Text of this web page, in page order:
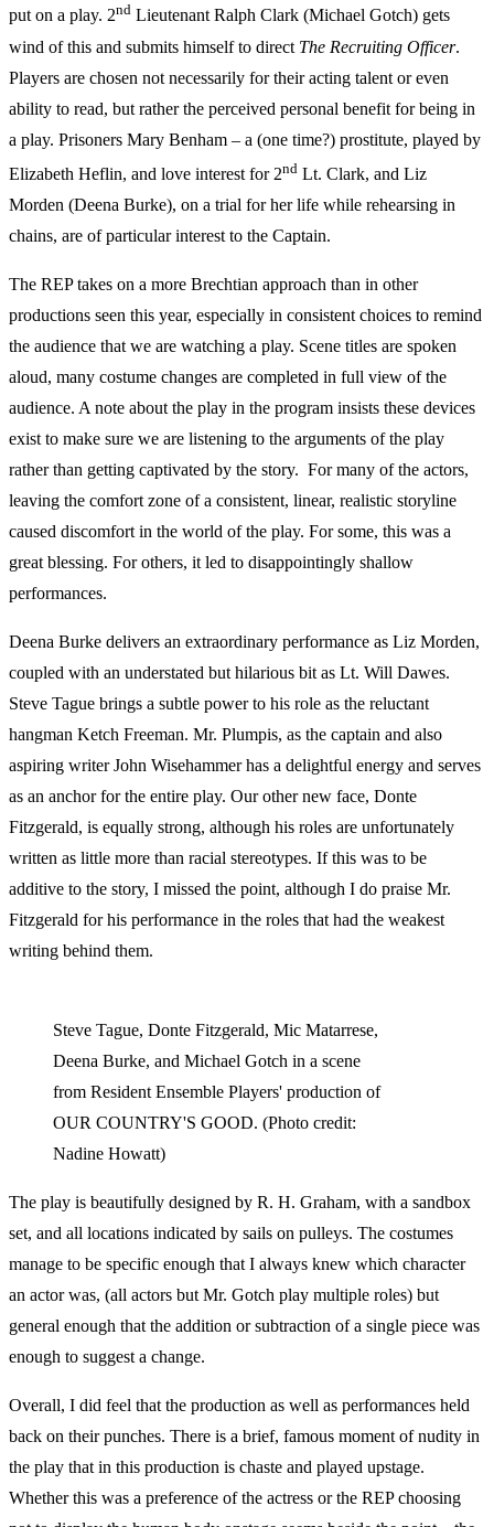
put on a play. 2nd Lieutenant Ralph Clark (Michael Gotch) gets
wind of this and submits himself to direct The Recruiting Officer.
Players are chosen not necessarily for their acting talent or even
ability to read, but rather the perceived personal benefit for being in
a play. Prisoners Mary Benham – a (one time?) prostitute, played by
Elizabeth Heflin, and love interest for 2nd Lt. Clark, and Liz
Morden (Deena Burke), on a trial for her life while rehearsing in
chains, are of particular interest to the Captain.
The REP takes on a more Brechtian approach than in other
productions seen this year, especially in consistent choices to remind
the audience that we are watching a play. Scene titles are spoken
aloud, many costume changes are completed in full view of the
audience. A note about the play in the program insists these devices
exist to make sure we are listening to the arguments of the play
rather than getting captivated by the story. For many of the actors,
leaving the comfort zone of a consistent, linear, realistic storyline
caused discomfort in the world of the play. For some, this was a
great blessing. For others, it led to disappointingly shallow
performances.
Deena Burke delivers an extraordinary performance as Liz Morden,
coupled with an understated but hilarious bit as Lt. Will Dawes.
Steve Tague brings a subtle power to his role as the reluctant
hangman Ketch Freeman. Mr. Plumpis, as the captain and also
aspiring writer John Wisehammer has a delightful energy and serves
as an anchor for the entire play. Our other new face, Donte
Fitzgerald, is equally strong, although his roles are unfortunately
written as little more than racial stereotypes. If this was to be
additive to the story, I missed the point, although I do praise Mr.
Fitzgerald for his performance in the roles that had the weakest
writing behind them.
Steve Tague, Donte Fitzgerald, Mic Matarrese,
Deena Burke, and Michael Gotch in a scene
from Resident Ensemble Players' production of
OUR COUNTRY'S GOOD. (Photo credit:
Nadine Howatt)
The play is beautifully designed by R. H. Graham, with a sandbox
set, and all locations indicated by sails on pulleys. The costumes
manage to be specific enough that I always knew which character
an actor was, (all actors but Mr. Gotch play multiple roles) but
general enough that the addition or subtraction of a single piece was
enough to suggest a change.
Overall, I did feel that the production as well as performances held
back on their punches. There is a brief, famous moment of nudity in
the play that in this production is chaste and played upstage.
Whether this was a preference of the actress or the REP choosing